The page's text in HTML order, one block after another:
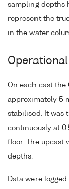
sampling depths
represent the
in the water
On each cast the
approximately 5
stabilised. It was
continuously at
floor. The upcast
depths.
Data were